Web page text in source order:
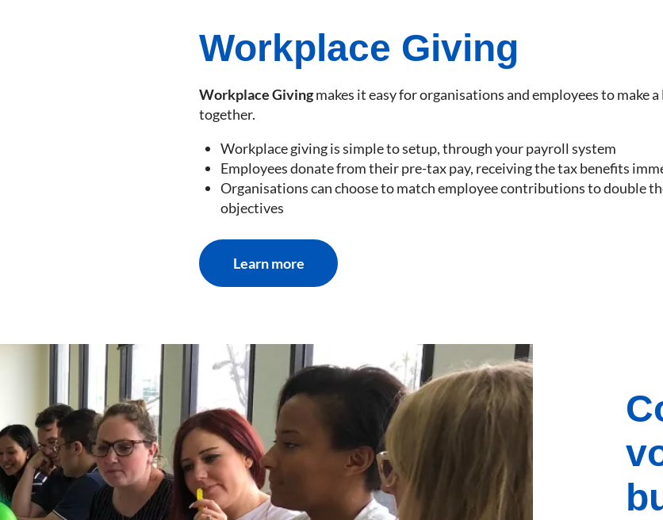
Workplace Giving
Workplace Givingmakes it easy for organisations and employees to make
together.
Workplace giving is simple to setup, through your payroll system
Employees donate from their pre-tax pay, receiving the tax benefits
Organisations can choose to match employee contributions to double
objectives
Learn more